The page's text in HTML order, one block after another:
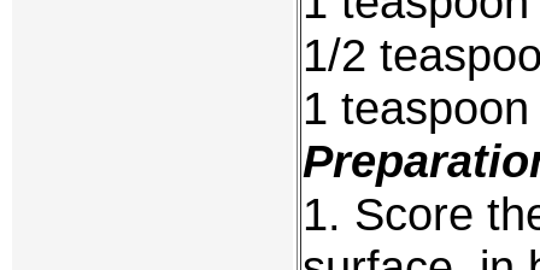
1/2
1
1. Score